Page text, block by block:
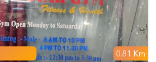
0.81 Km